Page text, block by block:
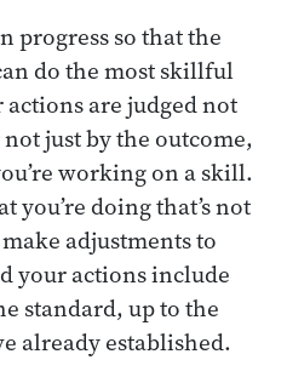
progress so that the
do the most skillful
are judged not
just by the outcome,
working on a skill.
you’re doing that’s not
adjustments to
your actions include
standard, up to the
already established.